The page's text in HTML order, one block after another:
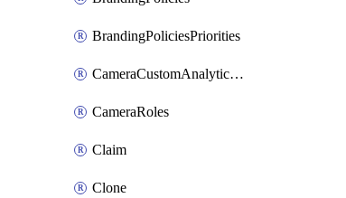
BrandingPoliciesPriorities
CameraCustomAnalyticsArtifacts
CameraRoles
Claim
Clone